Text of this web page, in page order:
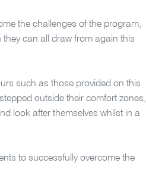
the challenges of the program,
can all draw from again this
such as those provided on this
outside their comfort zones,
look after themselves whilst in a
to successfully overcome the